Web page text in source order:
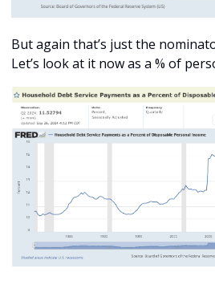
But again that’s just the
Let’s look at it now as a % of